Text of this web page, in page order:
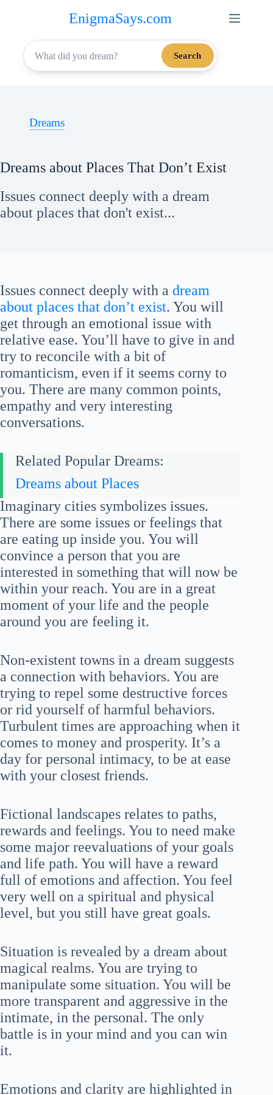
content
EnigmaSays.com
Search
Dreams
Dreams about Places That Don’t Exist
Issues connect deeply with a dream
about places that don't exist...
Issues connect deeply with a dream
about places that don’t exist. You will
get through an emotional issue with
relative ease. You’ll have to give in and
try to reconcile with a bit of
romanticism, even if it seems corny to
you. There are many common points,
empathy and very interesting
conversations.
Related Popular Dreams:
Dreams about Places
Imaginary cities symbolizes issues.
There are some issues or feelings that
are eating up inside you. You will
convince a person that you are
interested in something that will now be
within your reach. You are in a great
moment of your life and the people
around you are feeling it.
Non-existent towns in a dream suggests
a connection with behaviors. You are
trying to repel some destructive forces
or rid yourself of harmful behaviors.
Turbulent times are approaching when it
comes to money and prosperity. It’s a
day for personal intimacy, to be at ease
with your closest friends.
Fictional landscapes relates to paths,
rewards and feelings. You to need make
some major reevaluations of your goals
and life path. You will have a reward
full of emotions and affection. You feel
very well on a spiritual and physical
level, but you still have great goals.
Situation is revealed by a dream about
magical realms. You are trying to
manipulate some situation. You will be
more transparent and aggressive in the
intimate, in the personal. The only
battle is in your mind and you can win
it.
Emotions and clarity are highlighted in